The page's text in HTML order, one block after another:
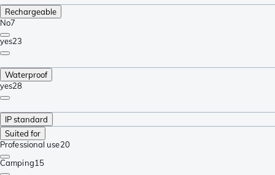
Rechargeable
No7
yes23
Waterproof
yes28
IP standard
Suited for
Professional use20
Camping15